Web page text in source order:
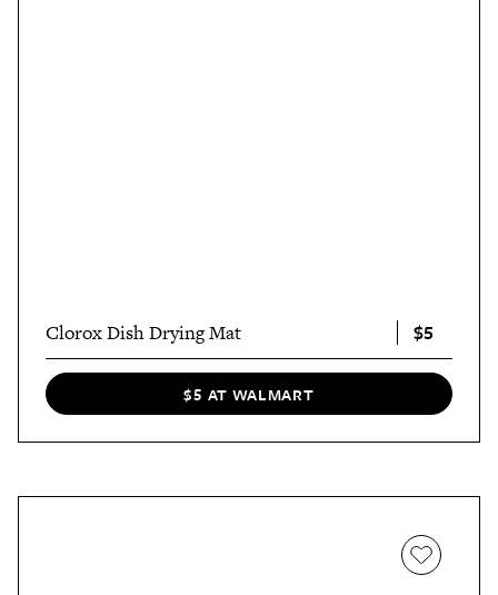
Clorox Dish Drying Mat $5
$5 AT WALMART